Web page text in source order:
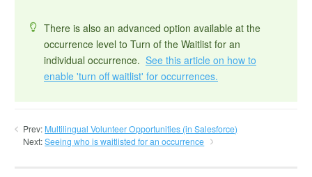
There is also an advanced option available at the
occurrence level to Turn of the Waitlist for an
individual occurrence. See this article on how to
enable 'turn off waitlist' for occurrences.
Prev: Multilingual Volunteer Opportunities (in Salesforce)
Next:Seeing who is waitlisted for an occurrence